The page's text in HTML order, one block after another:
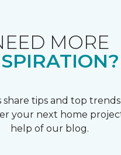
MORE
share tips and top
your next home
help of our blog.